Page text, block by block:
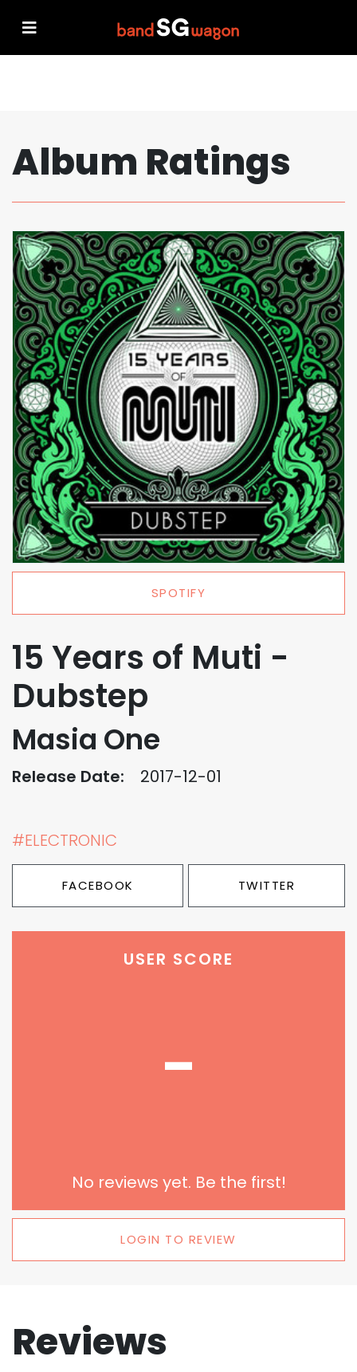
Album Ratings
SPOTIFY
15 Years of Muti -
Dubstep
Masia One
Release Date: 2017-12-01
#ELECTRONIC
FACEBOOK TWITTER
USER SCORE
-
No reviews yet. Be the first!
LOGIN TO REVIEW
Reviews